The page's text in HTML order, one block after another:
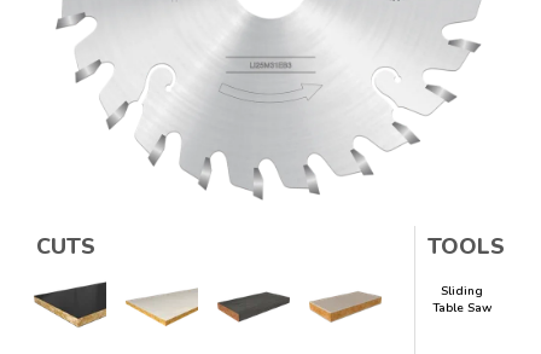
CUTS TOOLS
Sliding
Table Saw